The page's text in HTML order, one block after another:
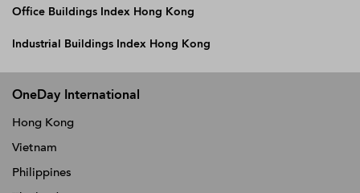
Office Buildings Index Hong Kong
Industrial Buildings Index Hong Kong
OneDay International
Hong Kong
Vietnam
Philippines